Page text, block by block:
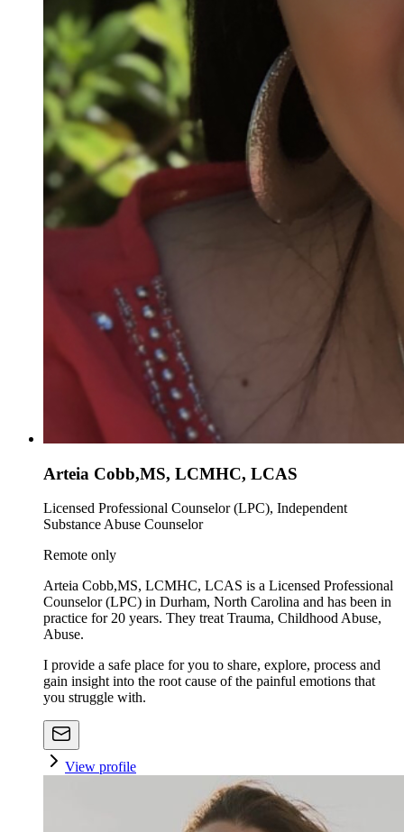
Arteia Cobb,MS, LCMHC, LCAS
Licensed Professional Counselor (LPC), Independent
Substance Abuse Counselor
Remote only
Arteia Cobb,MS, LCMHC, LCAS is a Licensed Professional
Counselor (LPC) in Durham, North Carolina and has been in
practice for 20 years. They treat Trauma, Childhood Abuse,
Abuse.
I provide a safe place for you to share, explore, process and
gain insight into the root cause of the painful emotions that
you struggle with.
View profile